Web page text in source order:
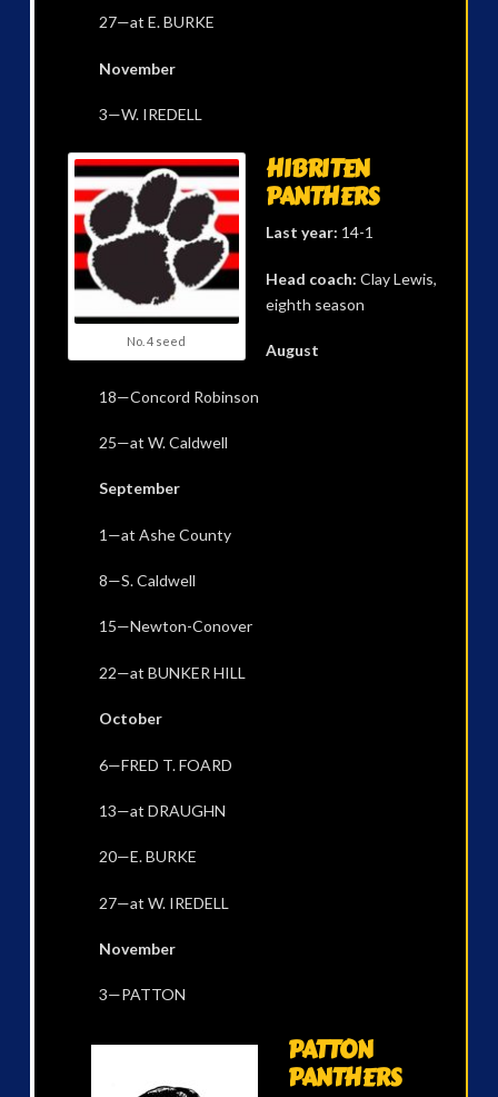
27—at E. BURKE
November
3—W. IREDELL
No. 4 seed
HIBRITEN
PANTHERS
Last year: 14-1
Head coach:Clay Lewis,
eighth season
August
18—Concord Robinson
25—at W. Caldwell
September
1—at Ashe County
8—S. Caldwell
15—Newton-Conover
22—at BUNKER HILL
October
6—FRED T. FOARD
13—at DRAUGHN
20—E. BURKE
27—at W. IREDELL
November
3—PATTON
PATTON
PANTHERS